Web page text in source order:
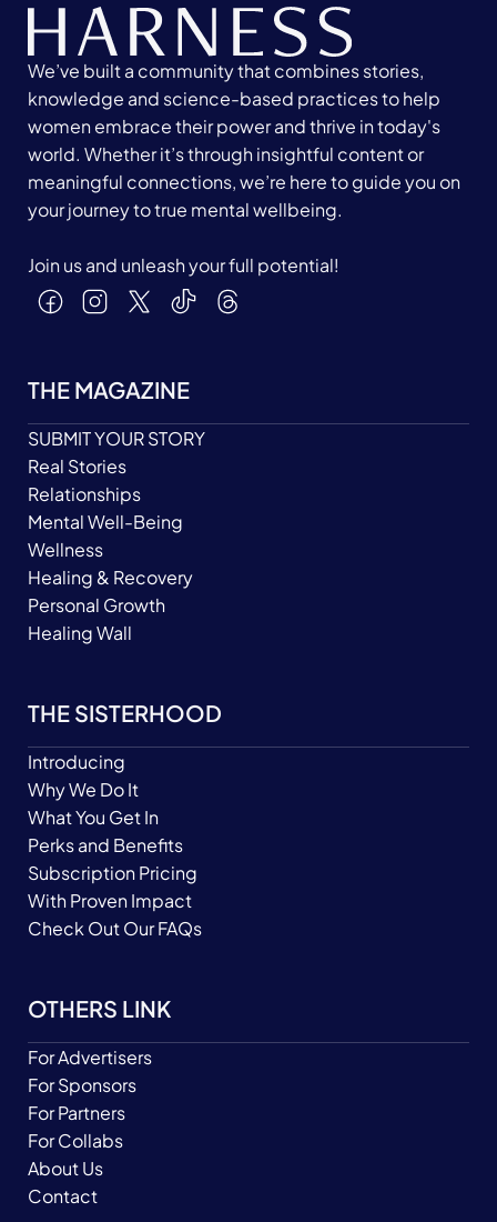
We’ve built a community that combines stories,
knowledge and science-based practices to help
women embrace their power and thrive in today's
world. Whether it’s through insightful content or
meaningful connections, we’re here to guide you on
your journey to true mental wellbeing.
Join us and unleash your full potential!
THE MAGAZINE
SUBMIT YOUR STORY
Real Stories
Relationships
Mental Well-Being
Wellness
Healing & Recovery
Personal Growth
Healing Wall
THE SISTERHOOD
Introducing
Why We Do It
What You Get In
Perks and Benefits
Subscription Pricing
With Proven Impact
Check Out Our FAQs
OTHERS LINK
For Advertisers
For Sponsors
For Partners
For Collabs
About Us
Contact